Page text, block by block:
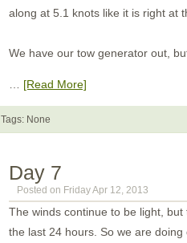
along at 5.1 knots like it is right at
We have our tow generator out,
[Read More]
Tags: None
Day 7
Posted on Friday Apr 12, 2013
The winds continue to be light,
the last 24 hours. So we are